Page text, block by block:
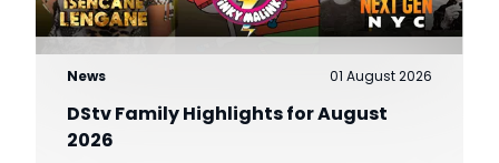
News 01 August 2026
DStv Family Highlights for August
2026